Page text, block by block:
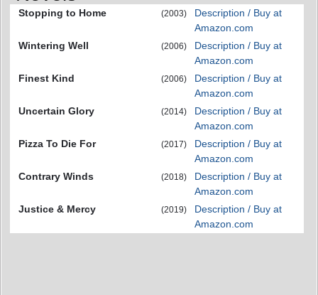
Stopping to Home (2003)
Description / Buy at
Amazon.com
Wintering Well
(2006)
Description / Buy at
Amazon.com
Finest Kind
(2006)
Description / Buy at
Amazon.com
Uncertain Glory
(2014)
Description / Buy at
Amazon.com
Pizza To Die For
(2017)
Description / Buy at
Amazon.com
Contrary Winds
(2018)
Description / Buy at
Amazon.com
Justice & Mercy
(2019)
Description / Buy at
Amazon.com